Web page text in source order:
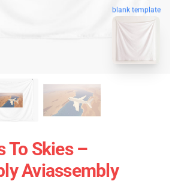
blank template
To Skies –
Aviassembly